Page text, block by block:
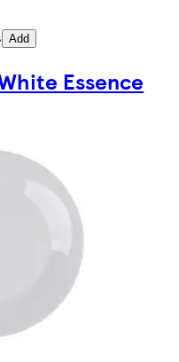
Add
Essence